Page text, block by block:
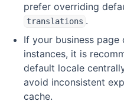
prefer overriding
translations .
If your business
instances, it is
default locale
avoid inconsistent
cache.